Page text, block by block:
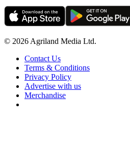
© 2026 Agriland Media Ltd.
Contact Us
Terms & Conditions
Privacy Policy
Advertise with us
Merchandise